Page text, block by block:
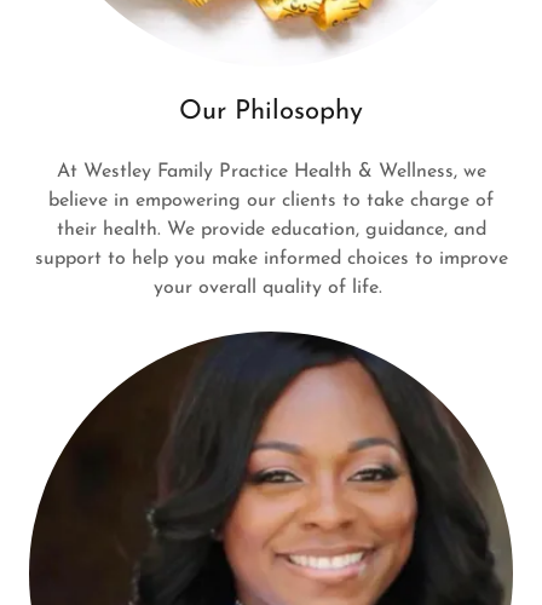
Our Philosophy
At Westley Family Practice Health & Wellness, we
believe in empowering our clients to take charge of
their health. We provide education, guidance, and
support to help you make informed choices to improve
your overall quality of life.